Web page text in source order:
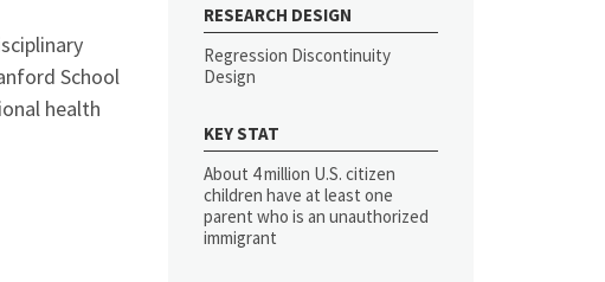
School
health
RESEARCH DESIGN
Regression Discontinuity
Design
KEY STAT
About 4 million U.S. citizen
children have at least one
parent who is an unauthorized
immigrant